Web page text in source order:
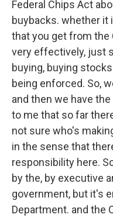
Federal Chips Act
buybacks. whether it
that you get from
very effectively, just
buying, buying
being enforced. So,
and then we have
to me that so far
not sure who's
in the sense that
responsibility here.
by the, by executive
government, but it's
Department. and the